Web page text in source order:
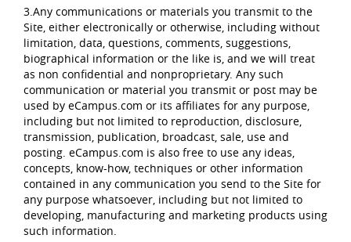
3.Any communications or materials you transmit to the
Site, either electronically or otherwise, including without
limitation, data, questions, comments, suggestions,
biographical information or the like is, and we will treat
as non confidential and nonproprietary. Any such
communication or material you transmit or post may be
used by eCampus.com or its affiliates for any purpose,
including but not limited to reproduction, disclosure,
transmission, publication, broadcast, sale, use and
posting. eCampus.com is also free to use any ideas,
concepts, know-how, techniques or other information
contained in any communication you send to the Site for
any purpose whatsoever, including but not limited to
developing, manufacturing and marketing products using
such information.